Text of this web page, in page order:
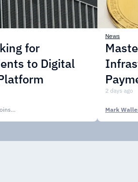
for
to Digital
Journalist @ CoinsPaid Media
News
2 days ago
Mark